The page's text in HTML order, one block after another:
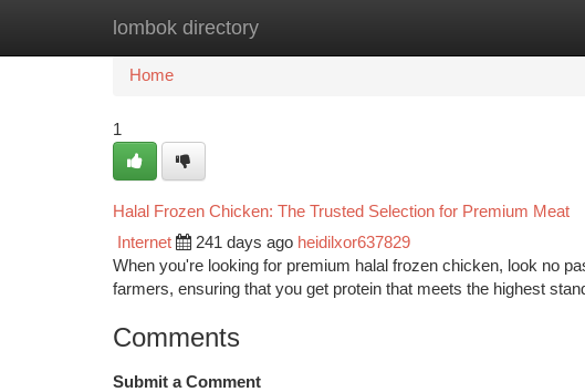
lombok directory
Home New Site Listings
Home
1
Halal Frozen Chicken: The Trusted Selection for Premium Meat
Internet 241 days ago heidilxor637829
When you're looking for premium halal frozen chicken, look no
farmers, ensuring that you get protein that meets the highest
Comments
Submit a Comment